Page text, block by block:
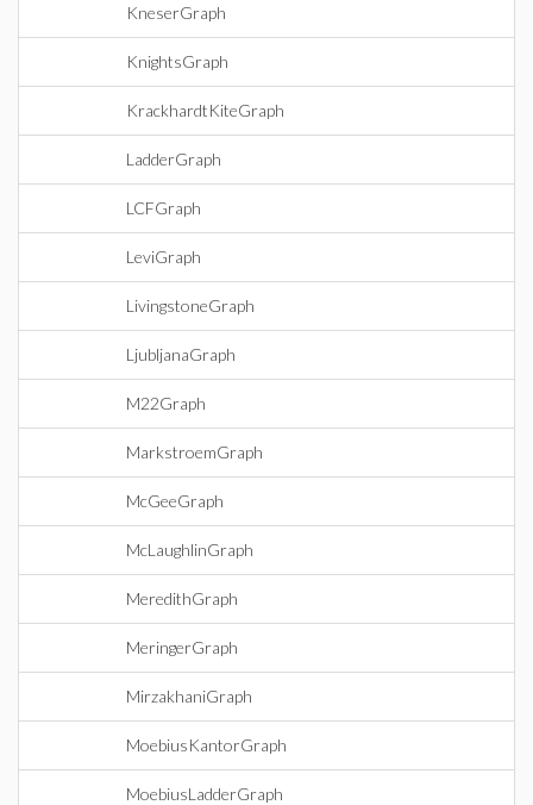
KneserGraph
KnightsGraph
KrackhardtKiteGraph
LadderGraph
LCFGraph
LeviGraph
LivingstoneGraph
LjubljanaGraph
M22Graph
MarkstroemGraph
McGeeGraph
McLaughlinGraph
MeredithGraph
MeringerGraph
MirzakhaniGraph
MoebiusKantorGraph
MoebiusLadderGraph